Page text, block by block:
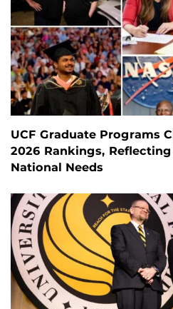
UCF Graduate Programs
2026 Rankings,
National Needs